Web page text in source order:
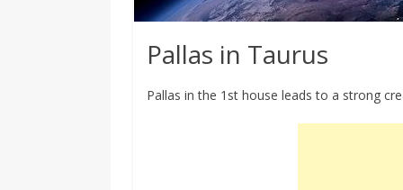
Pallas in Taurus
Pallas in the 1st house leads to a strong